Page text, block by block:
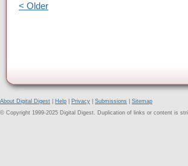
< Older
About Digital Digest Help Privacy Submissions
Sitemap
© Copyright 1999-2025 Digital Digest. Duplication of links or content is